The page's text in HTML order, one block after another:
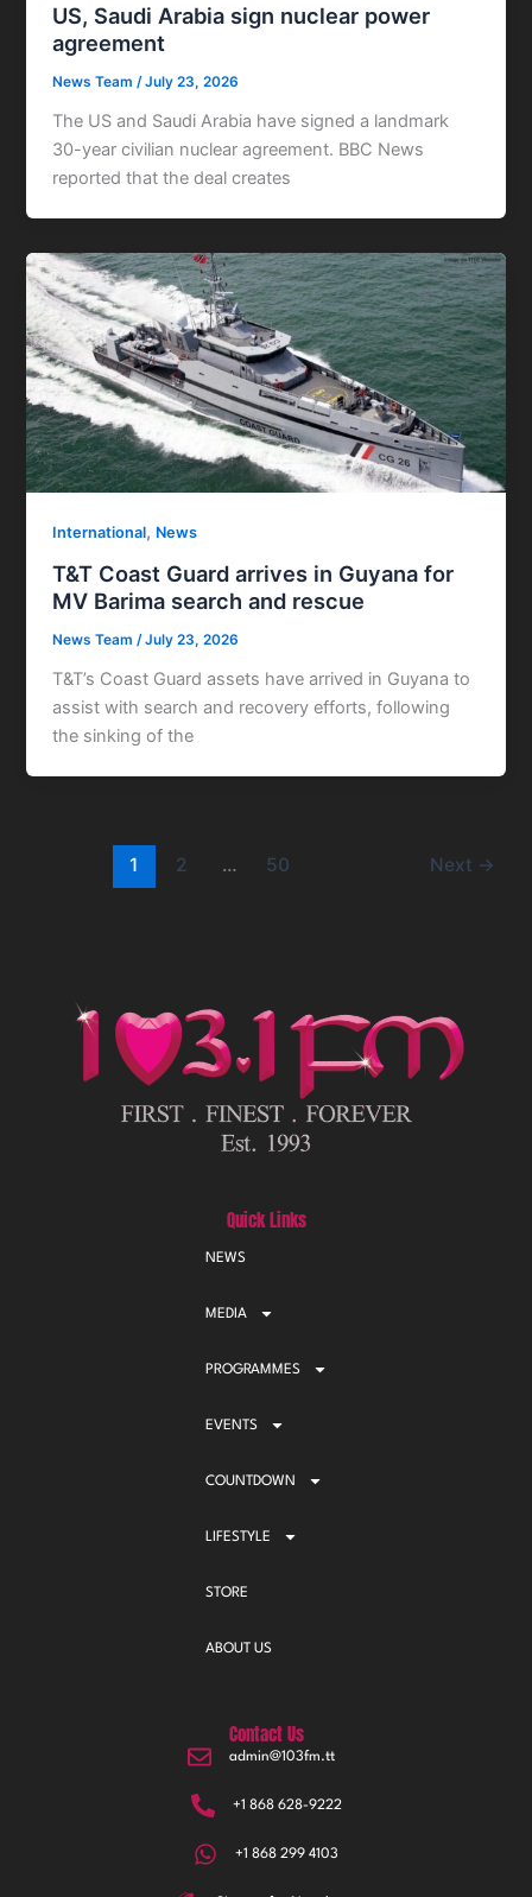
US, Saudi Arabia sign nuclear power
agreement
News Team/July 23, 2026
The US and Saudi Arabia have signed a landmark
30-year civilian nuclear agreement. BBC News
reported that the deal creates
International, News
T&T Coast Guard arrives in Guyana for
MV Barima search and rescue
News Team/July 23, 2026
T&T’s Coast Guard assets have arrived in Guyana to
assist with search and recovery efforts, following
the sinking of the
1 2 … 50 Next →
Quick Links
NEWS
MEDIA
PROGRAMMES
EVENTS
COUNTDOWN
LIFESTYLE
STORE
ABOUT US
Contact Us
admin@103fm.tt
+1 868 628-9222
+1 868 299 4103